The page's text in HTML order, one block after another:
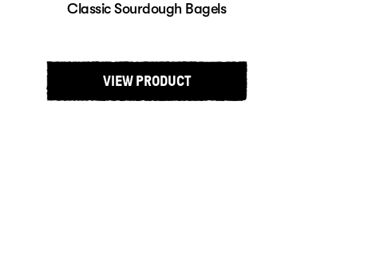
Classic Sourdough Bagels
VIEW PRODUCT